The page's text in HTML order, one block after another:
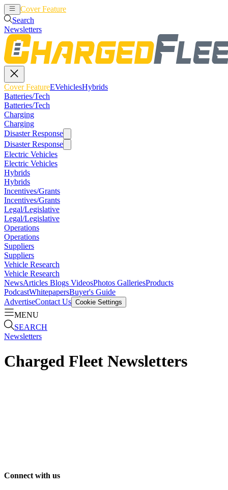
Cover Feature
Search
Newsletters
Cover FeatureEVehiclesHybrids
Batteries/Tech
Batteries/Tech
Charging
Charging
Disaster Response
Disaster Response
Electric Vehicles
Electric Vehicles
Hybrids
Hybrids
Incentives/Grants
Incentives/Grants
Legal/Legislative
Legal/Legislative
Operations
Operations
Suppliers
Suppliers
Vehicle Research
Vehicle Research
NewsArticles Blogs VideosPhotos GalleriesProducts
PodcastWhitepapersBuyer's Guide
AdvertiseContact Us Cookie Settings
MENU
SEARCH
Newsletters
Charged Fleet Newsletters
Connect with us